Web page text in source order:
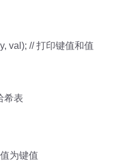
val); // 打印键值和值
希表
为键值